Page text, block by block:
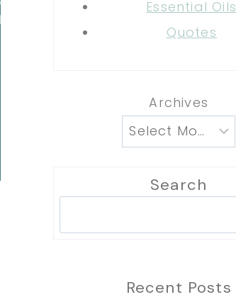
Essential Oils
Quotes
Archives
Search
Recent Posts